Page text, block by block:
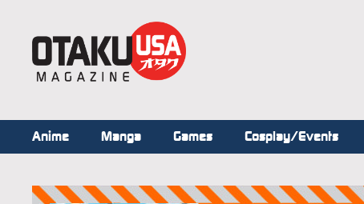
Anime Manga Games Cosplay/Events